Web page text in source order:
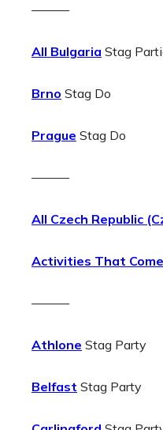
———
All Bulgaria Stag
Brno Stag Do
Prague Stag Do
———
All Czech Republic
Activities That Come
———
Athlone Stag Party
Belfast Stag Party